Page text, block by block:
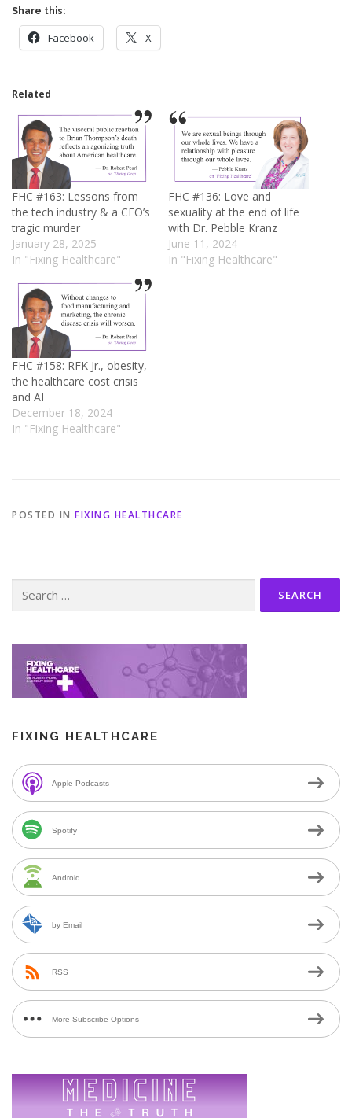
Share this:
Facebook X
Related
FHC #163: Lessons from
the tech industry & a CEO’s
tragic murder
January 28, 2025
In "Fixing Healthcare"
FHC #136: Love and
sexuality at the end of life
with Dr. Pebble Kranz
June 11, 2024
In "Fixing Healthcare"
FHC #158: RFK Jr., obesity,
the healthcare cost crisis
and AI
December 18, 2024
In "Fixing Healthcare"
POSTED IN FIXING HEALTHCARE
for:
FIXING HEALTHCARE
Apple Podcasts
Spotify
Android
by Email
RSS
More Subscribe Options